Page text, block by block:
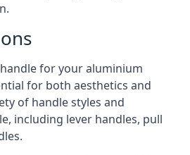
for your aluminium
for both aesthetics and
of handle styles and
including lever handles, pull